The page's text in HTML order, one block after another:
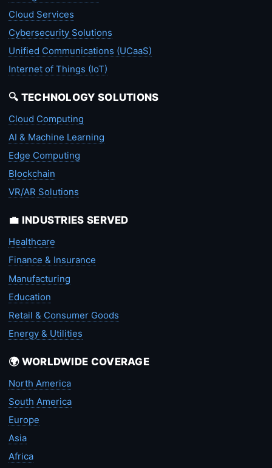
Cloud Services
Cybersecurity Solutions
Unified Communications (UCaaS)
Internet of Things (IoT)
🔍 TECHNOLOGY SOLUTIONS
Cloud Computing
AI & Machine Learning
Edge Computing
Blockchain
VR/AR Solutions
💼 INDUSTRIES SERVED
Healthcare
Finance & Insurance
Manufacturing
Education
Retail & Consumer Goods
Energy & Utilities
🌍 WORLDWIDE COVERAGE
North America
South America
Europe
Asia
Africa